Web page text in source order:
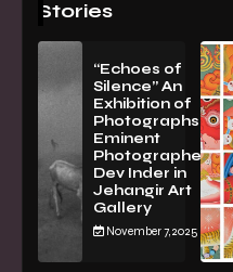
Stories
“Echoes of
Silence” An
Exhibition of
PhotographsBy
Eminent
Photographer
Dev Inder in
Jehangir Art
Gallery
November 7, 2025